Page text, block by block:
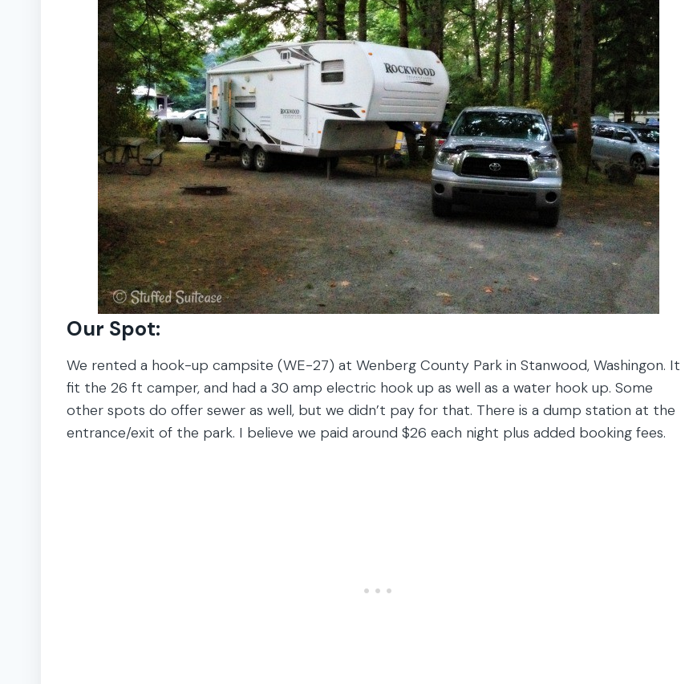
Our Spot:
We rented a hook-up campsite (WE-27) at Wenberg County Park in Stanwood, Washingon. It
fit the 26 ft camper, and had a 30 amp electric hook up as well as a water hook up. Some
other spots do offer sewer as well, but we didn’t pay for that. There is a dump station at the
entrance/exit of the park. I believe we paid around $26 each night plus added booking fees.